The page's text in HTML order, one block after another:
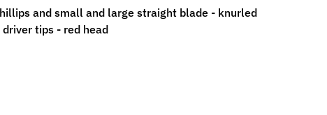
and small and large straight blade - knurled
tips - red head